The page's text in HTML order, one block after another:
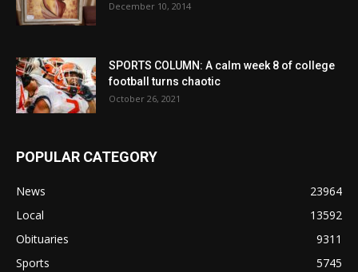
December 10, 2014
SPORTS COLUMN: A calm week 8 of college
football turns chaotic
October 26, 2021
POPULAR CATEGORY
News
23964
Local
13592
Obituaries
9311
Sports
5745